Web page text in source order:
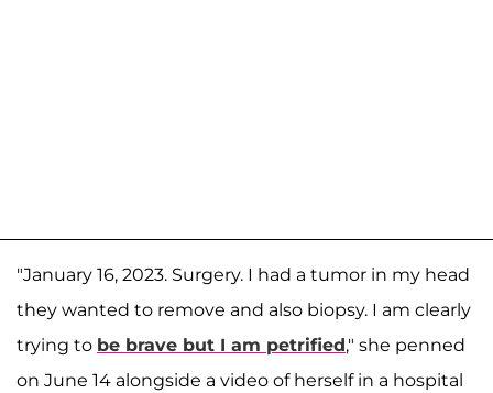
"January 16, 2023. Surgery. I had a tumor in my head
they wanted to remove and also biopsy. I am clearly
trying to be brave but I am petrified," she penned
on June 14 alongside a video of herself in a hospital